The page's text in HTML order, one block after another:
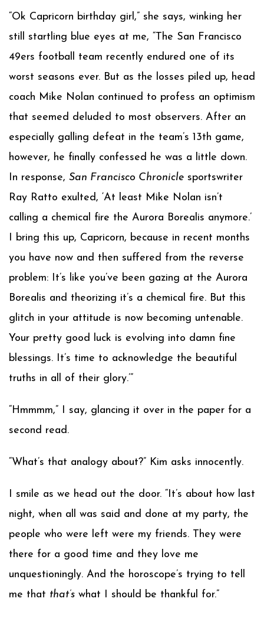
“Ok Capricorn birthday girl,” she says, winking her
still startling blue eyes at me, “The San Francisco
49ers football team recently endured one of its
worst seasons ever. But as the losses piled up, head
coach Mike Nolan continued to profess an optimism
that seemed deluded to most observers. After an
especially galling defeat in the team’s 13th game,
however, he finally confessed he was a little down.
In response, San Francisco Chronicle sportswriter
Ray Ratto exulted, ‘At least Mike Nolan isn’t
calling a chemical fire the Aurora Borealis anymore.’
I bring this up, Capricorn, because in recent months
you have now and then suffered from the reverse
problem: It’s like you’ve been gazing at the Aurora
Borealis and theorizing it’s a chemical fire. But this
glitch in your attitude is now becoming untenable.
Your pretty good luck is evolving into damn fine
blessings. It’s time to acknowledge the beautiful
truths in all of their glory.’”
“Hmmmm,” I say, glancing it over in the paper for a
second read.
“What’s that analogy about?” Kim asks innocently.
I smile as we head out the door. “It’s about how last
night, when all was said and done at my party, the
people who were left were my friends. They were
there for a good time and they love me
unquestioningly. And the horoscope’s trying to tell
me that that’s what I should be thankful for.”